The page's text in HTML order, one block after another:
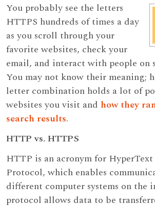
You probably see the letters
HTTPS hundreds of times a day
as you scroll through your
favorite websites, check your
email, and interact with people on
You may not know their meaning;
letter combination holds a lot of
websites you visit and how they
search results.
HTTP vs. HTTPS
HTTP is an acronym for HyperText
Protocol, which enables
different computer systems on the
protocol allows data to be